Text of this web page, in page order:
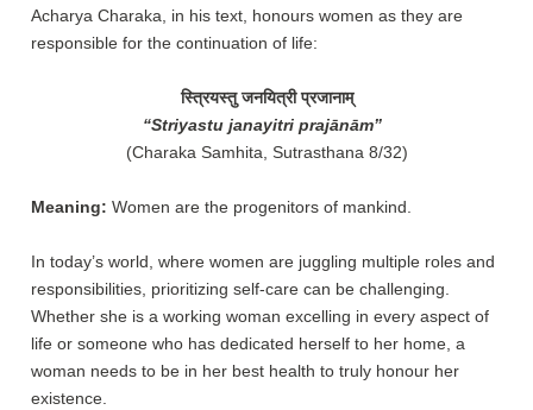
Acharya Charaka, in his text, honours women as they are
responsible for the continuation of life:
स्त्रियस्तु जनयित्री प्रजानाम्
“Striyastu janayitri prajānām”
(Charaka Samhita, Sutrasthana 8/32)
Meaning: Women are the progenitors of mankind.
In today’s world, where women are juggling multiple roles and
responsibilities, prioritizing self-care can be challenging.
Whether she is a working woman excelling in every aspect of
life or someone who has dedicated herself to her home, a
woman needs to be in her best health to truly honour her
existence.